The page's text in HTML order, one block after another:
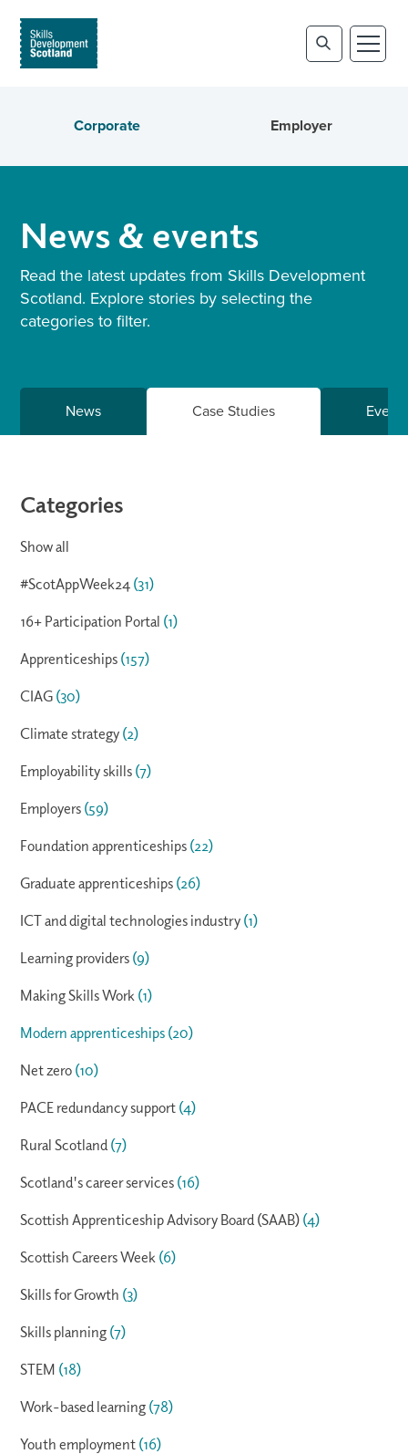
Corporate Employer
News & events
Read the latest updates from Skills Development
Scotland. Explore stories by selecting the
categories to filter.
News Case Studies
Categories
Show all
#ScotAppWeek24 (31)
16+ Participation Portal (1)
Apprenticeships (157)
CIAG (30)
Climate strategy (2)
Employability skills (7)
Employers (59)
Foundation apprenticeships (22)
Graduate apprenticeships (26)
ICT and digital technologies industry (1)
Learning providers (9)
Making Skills Work (1)
Modern apprenticeships (20)
Net zero (10)
PACE redundancy support (4)
Rural Scotland (7)
Scotland's career services (16)
Scottish Apprenticeship Advisory Board (SAAB) (4)
Scottish Careers Week (6)
Skills for Growth (3)
Skills planning (7)
STEM (18)
Work-based learning (78)
Youth employment (16)